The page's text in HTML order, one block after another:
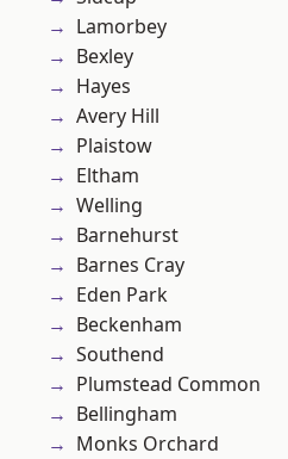
Lamorbey
Bexley
Hayes
Avery Hill
Plaistow
Eltham
Welling
Barnehurst
Barnes Cray
Eden Park
Beckenham
Southend
Plumstead Common
Bellingham
Monks Orchard